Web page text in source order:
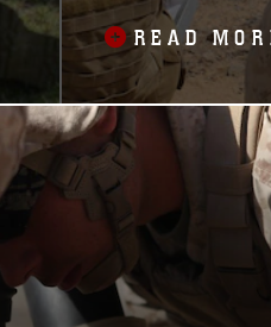
armed forces
horizon of the
battlefield, a
READ